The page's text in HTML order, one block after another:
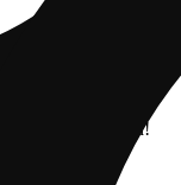
for when we open!